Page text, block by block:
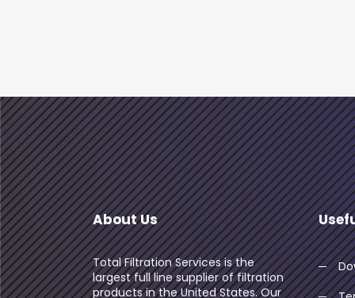
About Us
Total Filtration Services is the
largest full line supplier of filtration
products in the United States. Our